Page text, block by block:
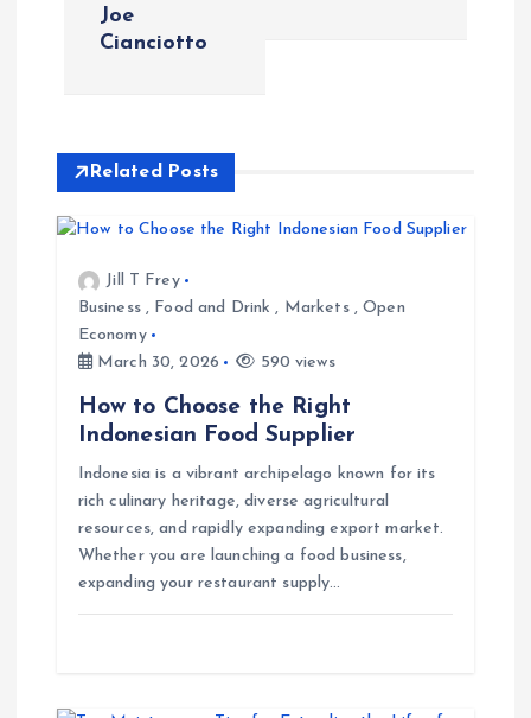
a
v
Joe
Cianciotto
Related Posts
Jill T Frey
Business, Food and Drink , Markets,Open
Economy
March 30, 2026
590 views
How to Choose the Right
Indonesian Food Supplier
Indonesia is a vibrant archipelago known for its
rich culinary heritage, diverse agricultural
resources, and rapidly expanding export market.
Whether you are launching a food business,
expanding your restaurant supply…